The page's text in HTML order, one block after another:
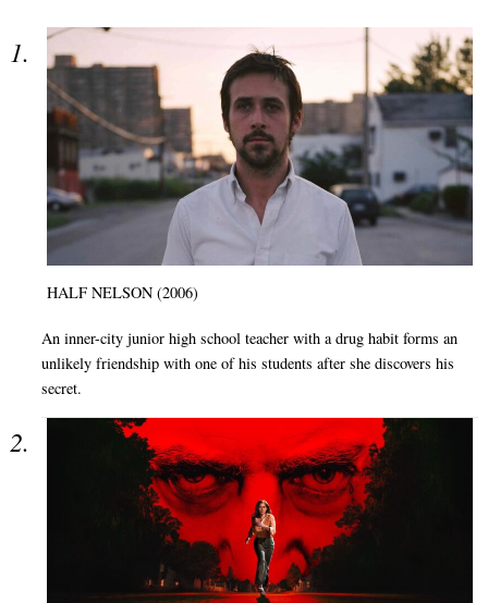
HALF NELSON (2006)
An inner-city junior high school teacher with a drug habit forms an
unlikely friendship with one of his students after she discovers his
secret.